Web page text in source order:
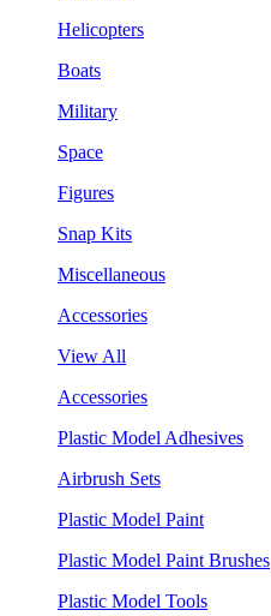
Helicopters
Boats
Military
Space
Figures
Snap Kits
Miscellaneous
Accessories
View All
Accessories
Plastic Model Adhesives
Airbrush Sets
Plastic Model Paint
Plastic Model Paint Brushes
Plastic Model Tools